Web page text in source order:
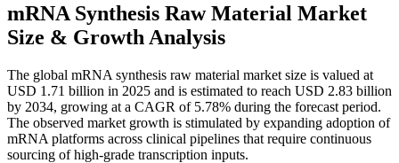
mRNA Synthesis Raw Material Market
Size & Growth Analysis
The global mRNA synthesis raw material market size is valued at
USD 1.71 billion in 2025 and is estimated to reach USD 2.83 billion
by 2034, growing at a CAGR of 5.78% during the forecast period.
The observed market growth is stimulated by expanding adoption of
mRNA platforms across clinical pipelines that require continuous
sourcing of high-grade transcription inputs.